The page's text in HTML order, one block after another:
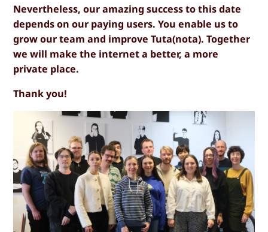
Nevertheless, our amazing success to this date
depends on our paying users. You enable us to
grow our team and improve Tuta(nota). Together
we will make the internet a better, a more
private place.
Thank you!